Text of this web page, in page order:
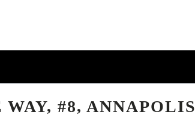
WAY, #8, ANNAPOLIS